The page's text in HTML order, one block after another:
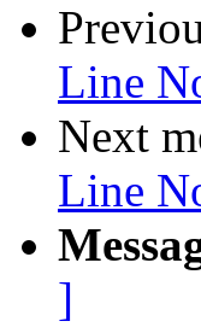
Line
Next
Line
]